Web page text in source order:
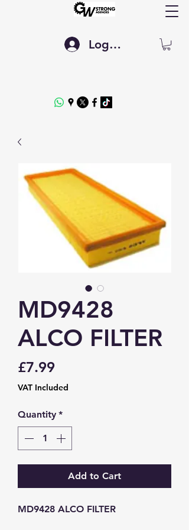
Log In
MD9428
ALCO FILTER
£7.99Price
VAT Included
Quantity *
Add to Cart
MD9428 ALCO FILTER